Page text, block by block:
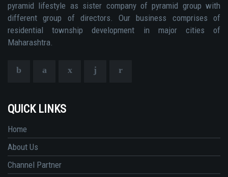
pyramid lifestyle as sister company of pyramid group with
different group of directors. Our business comprises of
residential township development in major cities of
Maharashtra.
QUICK LINKS
Home
About Us
Channel Partner